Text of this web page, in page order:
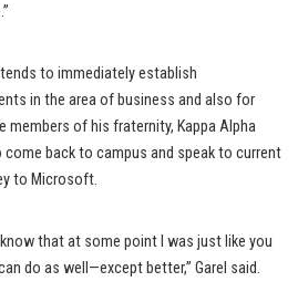
to immediately establish
in the area of business and also for
members of his fraternity, Kappa Alpha
back to campus and speak to current
to Microsoft.
that at some point I was just like you
do as well—except better,” Garel said.